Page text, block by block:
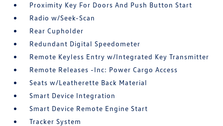
Proximity Key For Doors And Push Button Start
Radio w/Seek-Scan
Rear Cupholder
Redundant Digital Speedometer
Remote Keyless Entry w/Integrated Key Transmitter
Remote Releases -Inc: Power Cargo Access
Seats w/Leatherette Back Material
Smart Device Integration
Smart Device Remote Engine Start
Tracker System